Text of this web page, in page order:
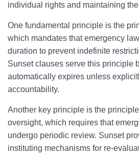
individual rights and maintaining
One fundamental principle is the
which mandates that emergency
duration to prevent indefinite
Sunset clauses serve this principle
automatically expires unless
accountability.
Another key principle is the
oversight, which requires that
undergo periodic review. Sunset
instituting mechanisms for re-